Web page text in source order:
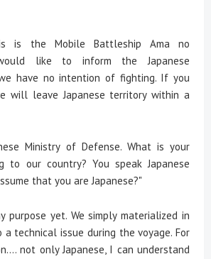
is the Mobile Battleship Ama no
like to inform the Japanese
have no intention of fighting. If you
will leave Japanese territory within a
Ministry of Defense. What is your
to our country? You speak Japanese
that you are Japanese?"
purpose yet. We simply materialized in
technical issue during the voyage. For
not only Japanese, I can understand